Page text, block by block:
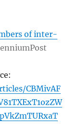
of inter-
CBMivAF